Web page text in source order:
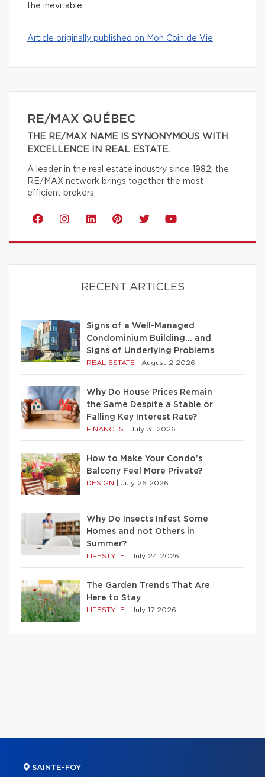
the inevitable.
Article originally published on Mon Coin de Vie
RE/MAX QUÉBEC
THE RE/MAX NAME IS SYNONYMOUS WITH
EXCELLENCE IN REAL ESTATE.
A leader in the real estate industry since 1982, the
RE/MAX network brings together the most
efficient brokers.
RECENT ARTICLES
Signs of a Well-Managed
Condominium Building… and
Signs of Underlying Problems
REAL ESTATE August 2 2026
Why Do House Prices Remain
the Same Despite a Stable or
Falling Key Interest Rate?
FINANCES July 31 2026
How to Make Your Condo’s
Balcony Feel More Private?
DESIGN July 26 2026
Why Do Insects Infest Some
Homes and not Others in
Summer?
LIFESTYLE July 24 2026
The Garden Trends That Are
Here to Stay
LIFESTYLE July 17 2026
SAINTE-FOY